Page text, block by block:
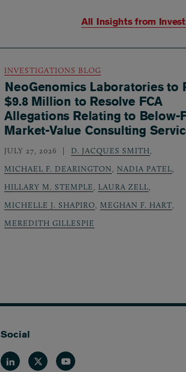
All Insights from
INVESTIGATIONS BLOG
NeoGenomics Laboratories to
$9.8 Million to Resolve FCA
Allegations Relating to Below-
Market-Value Consulting
JULY 27, 2026 D. JACQUES SMITH,
MICHAEL F. DEARINGTON, NADIA PATEL,
HILLARY M. STEMPLE, LAURA ZELL,
MICHELLE J. SHAPIRO, MEGHAN F. HART,
MEREDITH GILLESPIE
Social
LinkedinTwitterYoutube